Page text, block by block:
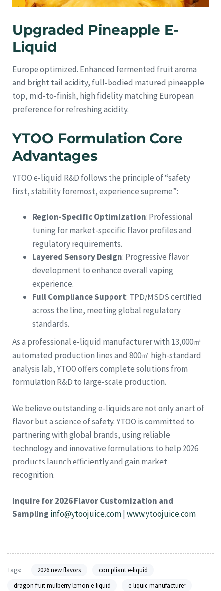
Upgraded Pineapple E-
Liquid
Europe optimized. Enhanced fermented fruit aroma
and bright tail acidity, full-bodied matured pineapple
top, mid-to-finish, high fidelity matching European
preference for refreshing acidity.
YTOO Formulation Core
Advantages
YTOO e-liquid R&D follows the principle of “safety
first, stability foremost, experience supreme”:
Region-Specific Optimization: Professional
tuning for market-specific flavor profiles and
regulatory requirements.
Layered Sensory Design: Progressive flavor
development to enhance overall vaping
experience.
Full Compliance Support: TPD/MSDS certified
across the line, meeting global regulatory
standards.
As a professional e-liquid manufacturer with 13,000㎡
automated production lines and 800㎡ high-standard
analysis lab, YTOO offers complete solutions from
formulation R&D to large-scale production.
We believe outstanding e-liquids are not only an art of
flavor but a science of safety. YTOO is committed to
partnering with global brands, using reliable
technology and innovative formulations to help 2026
products launch efficiently and gain market
recognition.
Inquire for 2026 Flavor Customization and
Sampling info@ytoojuice.com| www.ytoojuice.com
Tags: 2026 new flavors
compliant e-liquid
dragon fruit mulberry lemon e-liquid
e-liquid manufacturer